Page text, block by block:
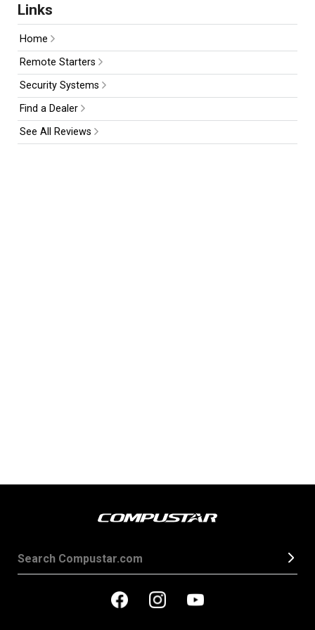
Links
Home
Remote Starters
Security Systems
Find a Dealer
See All Reviews